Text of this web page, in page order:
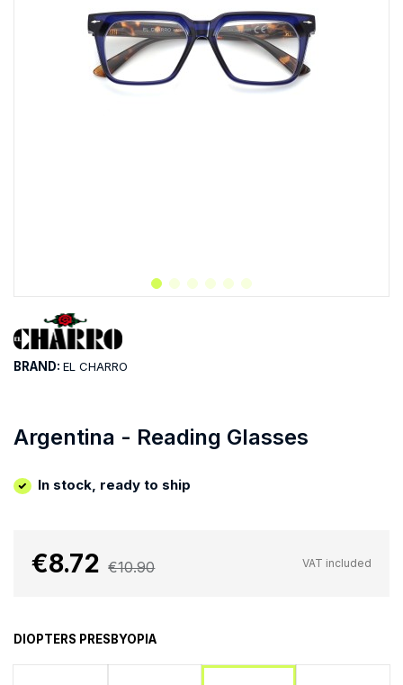
Argentina - Reading Glasses
In stock, ready to ship
BRAND: EL CHARRO
€8.72 €10.90 VAT included
DIOPTERS PRESBYOPIA